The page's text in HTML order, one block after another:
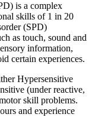
is a complex
skills of 1 in 20
(SPD)
as touch, sound and
information,
certain experiences.
Hypersensitive
(under reactive,
skill problems.
and experience